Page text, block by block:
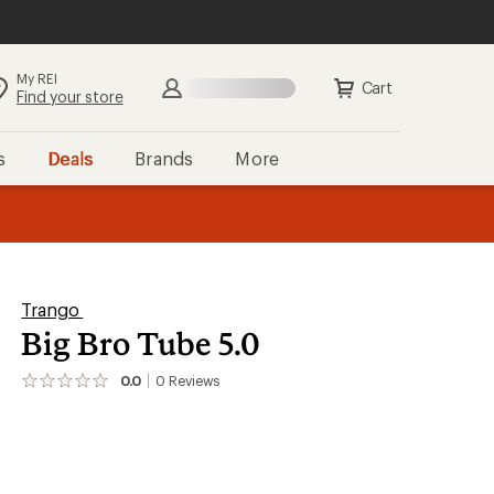
Search
Find your store Sign in Cart
Deals Brands More
Trango
Big Bro Tube 5.0
0.0 0 Reviews
No